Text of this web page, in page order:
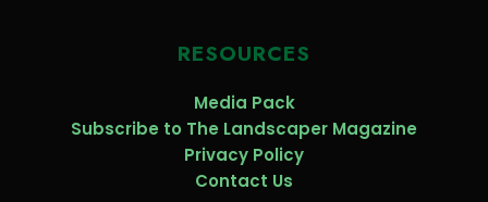
RESOURCES
Media Pack
Subscribe to The Landscaper Magazine
Privacy Policy
Contact Us